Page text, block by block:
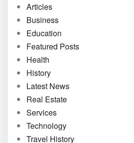
Articles
Business
Education
Featured Posts
Health
History
Latest News
Real Estate
Services
Technology
Travel History